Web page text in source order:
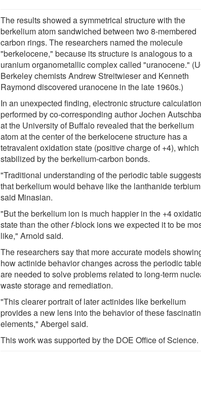
The results showed a symmetrical structure with the
berkelium atom sandwiched between two 8-membered
carbon rings. The researchers named the molecule
"berkelocene," because its structure is analogous to a
uranium organometallic complex called "uranocene."
Berkeley chemists Andrew Streitwieser and Kenneth
Raymond discovered uranocene in the late 1960s.)
In an unexpected finding, electronic structure
performed by co-corresponding author Jochen
at the University of Buffalo revealed that the berkelium
atom at the center of the berkelocene structure has a
tetravalent oxidation state (positive charge of +4),
stabilized by the berkelium-carbon bonds.
"Traditional understanding of the periodic table
that berkelium would behave like the lanthanide
said Minasian.
"But the berkelium ion is much happier in the +4
state than the otherf-block ions we expected it to be
like," Arnold said.
The researchers say that more accurate models
how actinide behavior changes across the periodic
are needed to solve problems related to long-term
waste storage and remediation.
"This clearer portrait of later actinides like berkelium
provides a new lens into the behavior of these
elements," Abergel said.
This work was supported by the DOE Office of Science.